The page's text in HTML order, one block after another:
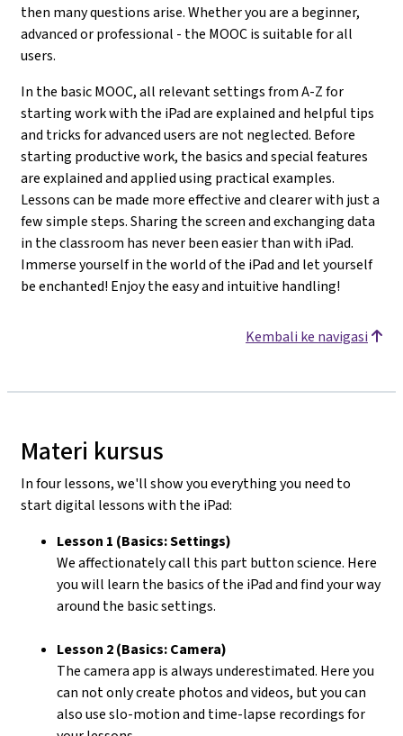
then many questions arise. Whether you are a beginner,
advanced or professional - the MOOC is suitable for all
users.
In the basic MOOC, all relevant settings from A-Z for
starting work with the iPad are explained and helpful tips
and tricks for advanced users are not neglected. Before
starting productive work, the basics and special features
are explained and applied using practical examples.
Lessons can be made more effective and clearer with just a
few simple steps. Sharing the screen and exchanging data
in the classroom has never been easier than with iPad.
Immerse yourself in the world of the iPad and let yourself
be enchanted! Enjoy the easy and intuitive handling!
Kembali ke navigasi
Materi kursus
In four lessons, we'll show you everything you need to
start digital lessons with the iPad:
Lesson 1 (Basics: Settings)
We affectionately call this part button science. Here
you will learn the basics of the iPad and find your way
around the basic settings.
Lesson 2 (Basics: Camera)
The camera app is always underestimated. Here you
can not only create photos and videos, but you can
also use slo-motion and time-lapse recordings for